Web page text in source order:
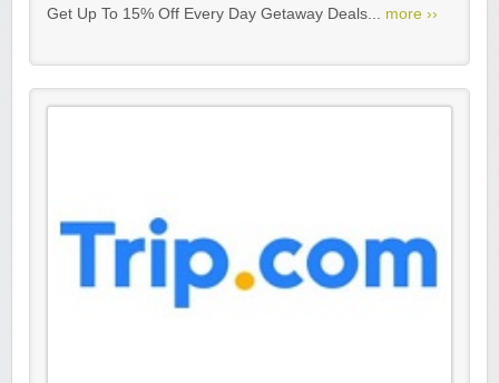
Get Up To 15% Off Every Day Getaway Deals... more ››